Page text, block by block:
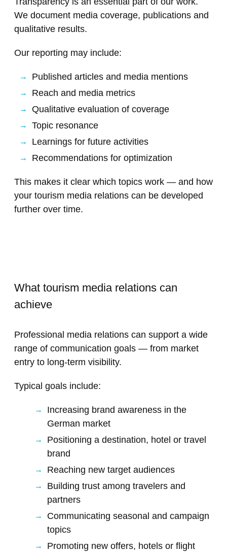
We document media coverage, publications and
qualitative results.
Our reporting may include:
Published articles and media mentions
Reach and media metrics
Qualitative evaluation of coverage
Topic resonance
Learnings for future activities
Recommendations for optimization
This makes it clear which topics work — and how
your tourism media relations can be developed
further over time.
What tourism media relations can
achieve
Professional media relations can support a wide
range of communication goals — from market
entry to long-term visibility.
Typical goals include:
Increasing brand awareness in the
German market
Positioning a destination, hotel or travel
brand
Reaching new target audiences
Building trust among travelers and
partners
Communicating seasonal and campaign
topics
Promoting new offers, hotels or flight